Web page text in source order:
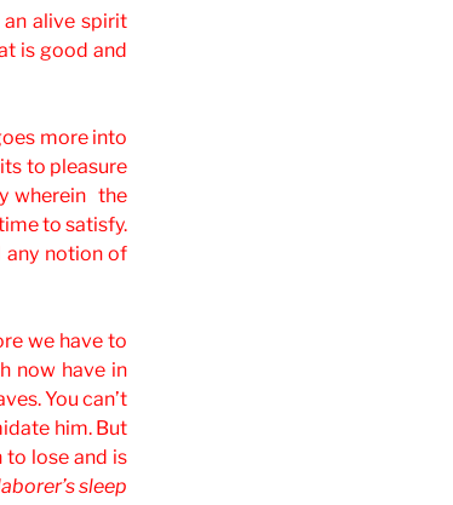
alive spirit
is good and
more into
to pleasure
wherein the
to satisfy.
any notion of
we have to
now have in
You can’t
him. But
to lose and is
sleep